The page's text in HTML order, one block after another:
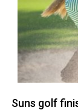
Suns golf